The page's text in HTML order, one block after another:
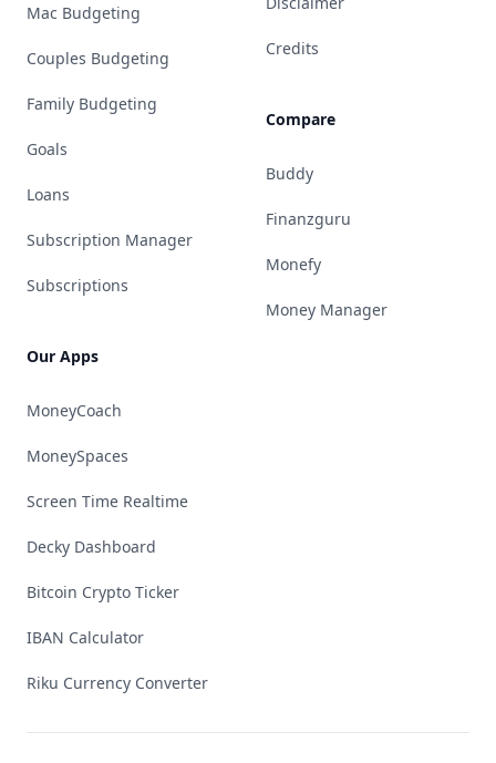
Mac Budgeting
Couples Budgeting
Family Budgeting
Goals
Loans
Subscription Manager
Subscriptions
Our Apps
MoneyCoach
MoneySpaces
Screen Time Realtime
Decky Dashboard
Bitcoin Crypto Ticker
IBAN Calculator
Riku Currency Converter
Credits
Compare
Buddy
Finanzguru
Monefy
Money Manager